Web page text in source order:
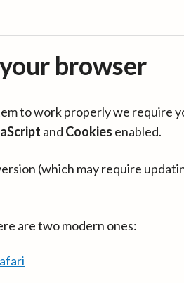
browser
to work properly we require
and Cookies enabled.
(which may require
are two modern ones: